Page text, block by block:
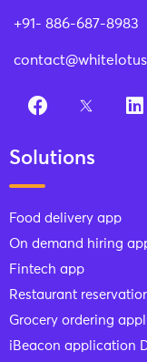
+91- 886-687-8983
Solutions
Food delivery app
On demand hiring
Fintech app
Restaurant
Grocery ordering
iBeacon application